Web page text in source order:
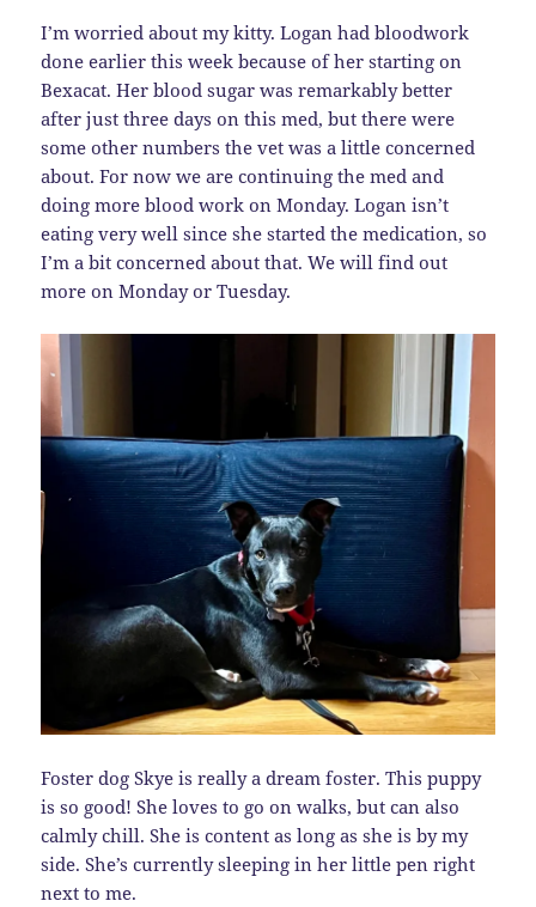
I’m worried about my kitty. Logan had bloodwork
done earlier this week because of her starting on
Bexacat. Her blood sugar was remarkably better
after just three days on this med, but there were
some other numbers the vet was a little concerned
about. For now we are continuing the med and
doing more blood work on Monday. Logan isn’t
eating very well since she started the medication, so
I’m a bit concerned about that. We will find out
more on Monday or Tuesday.
Foster dog Skye is really a dream foster. This puppy
is so good! She loves to go on walks, but can also
calmly chill. She is content as long as she is by my
side. She’s currently sleeping in her little pen right
next to me.